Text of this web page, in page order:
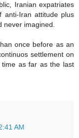
Iranian expatriates
anti-Iran attitude plus
never imagined.
once before as an
settlement on
time as far as the last
AM